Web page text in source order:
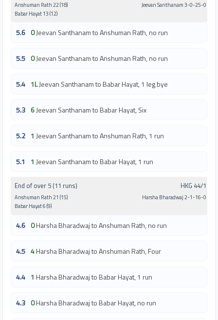
Anshuman Rath 22 (18)
Babar Hayat 13 (12)
Jeevan Santhanam 3-0-25-0
5.6 0Jeevan Santhanam to Anshuman Rath, no run
5.5 0Jeevan Santhanam to Anshuman Rath, no run
5.4 1LJeevan Santhanam to Babar Hayat, 1 leg bye
5.3 6Jeevan Santhanam to Babar Hayat, Six
5.2 1 Jeevan Santhanam to Anshuman Rath, 1 run
5.1 1 Jeevan Santhanam to Babar Hayat, 1 run
End of over 5 (11 runs)
Anshuman Rath 21 (15)
Babar Hayat 6 (9)
HKG 44/1
Harsha Bharadwaj 2-1-16-0
4.6 0Harsha Bharadwaj to Anshuman Rath, no run
4.5 4Harsha Bharadwaj to Anshuman Rath, Four
4.4 1 Harsha Bharadwaj to Babar Hayat, 1 run
4.3 0Harsha Bharadwaj to Babar Hayat, no run